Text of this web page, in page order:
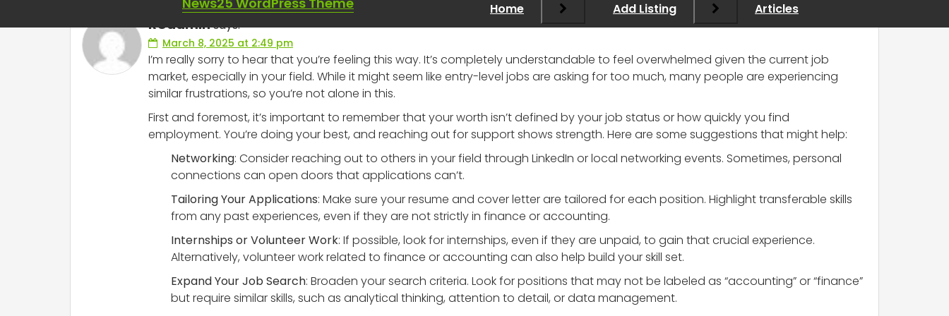
RCadminsays:
March 8, 2025 at 2:49 pm
I’m really sorry to hear that you’re feeling this way. It’s completely understandable to feel overwhelmed given the current job
market, especially in your field. While it might seem like entry-level jobs are asking for too much, many people are experiencing
similar frustrations, so you’re not alone in this.
First and foremost, it’s important to remember that your worth isn’t defined by your job status or how quickly you find
employment. You’re doing your best, and reaching out for support shows strength. Here are some suggestions that might help:
Networking: Consider reaching out to others in your field through LinkedIn or local networking events. Sometimes, personal
connections can open doors that applications can’t.
Tailoring Your Applications: Make sure your resume and cover letter are tailored for each position. Highlight transferable skills
from any past experiences, even if they are not strictly in finance or accounting.
Internships or Volunteer Work: If possible, look for internships, even if they are unpaid, to gain that crucial experience.
Alternatively, volunteer work related to finance or accounting can also help build your skill set.
Expand Your Job Search: Broaden your search criteria. Look for positions that may not be labeled as “accounting” or “finance”
but require similar skills, such as analytical thinking, attention to detail, or data management.
Home
Add Listing
Articles